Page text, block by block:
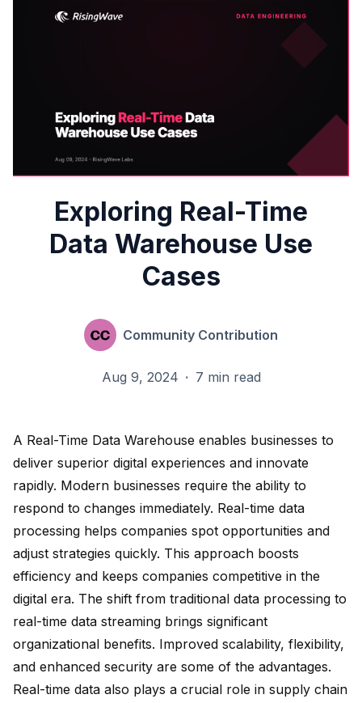
Exploring Real-Time
Data Warehouse Use
Cases
Community Contribution
Aug 9, 2024 · 7 min read
A Real-Time Data Warehouse enables businesses to
deliver superior digital experiences and innovate
rapidly. Modern businesses require the ability to
respond to changes immediately. Real-time data
processing helps companies spot opportunities and
adjust strategies quickly. This approach boosts
efficiency and keeps companies competitive in the
digital era. The shift from traditional data processing to
real-time data streaming brings significant
organizational benefits. Improved scalability, flexibility,
and enhanced security are some of the advantages.
Real-time data also plays a crucial role in supply chain